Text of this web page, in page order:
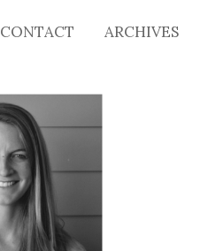
CONTACT ARCHIVES